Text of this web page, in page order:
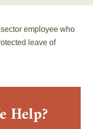
employee who
leave of
Help?